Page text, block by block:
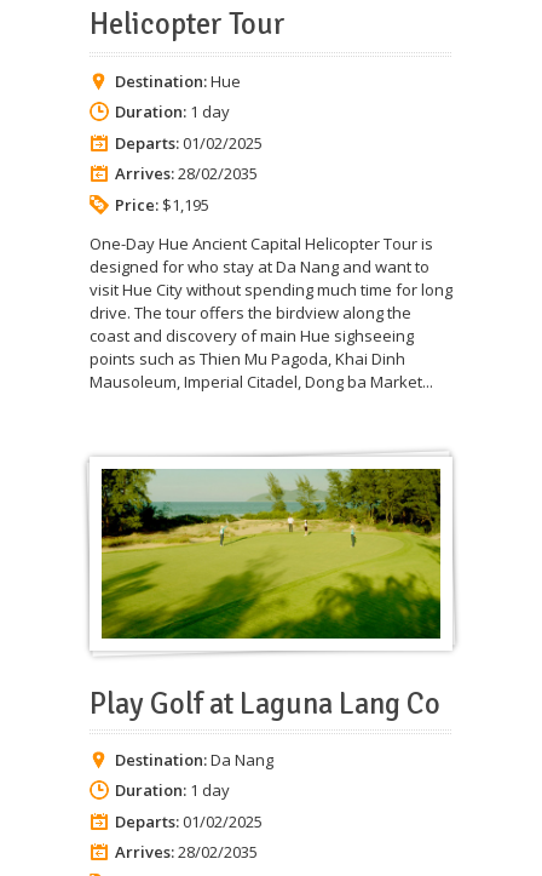
Helicopter Tour
Destination:Hue
Duration: 1 day
Departs:01/02/2025
Arrives:28/02/2035
Price: $1,195
One-Day Hue Ancient Capital Helicopter Tour is
designed for who stay at Da Nang and want to
visit Hue City without spending much time for long
drive. The tour offers the birdview along the
coast and discovery of main Hue sighseeing
points such as Thien Mu Pagoda, Khai Dinh
Mausoleum, Imperial Citadel, Dong ba Market...
Play Golf at Laguna Lang Co
Destination:Da Nang
Duration: 1 day
Departs:01/02/2025
Arrives:28/02/2035